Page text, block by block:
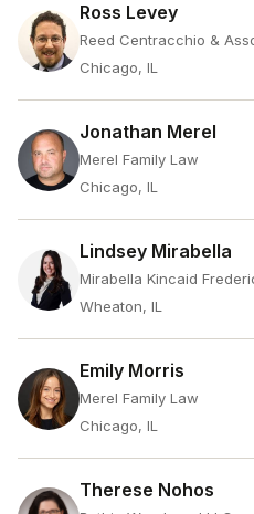
Ross Levey
Reed Centracchio &
Chicago, IL
Jonathan Merel
Merel Family Law
Chicago, IL
Lindsey Mirabella
Mirabella Kincaid
Wheaton, IL
Emily Morris
Merel Family Law
Chicago, IL
Therese Nohos